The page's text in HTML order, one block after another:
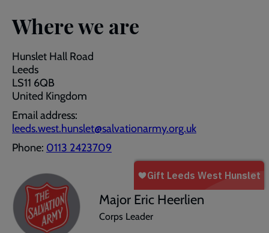
Where we are
Hunslet Hall Road
Leeds
LS11 6QB
United Kingdom
Email address:
leeds.west.hunslet@salvationarmy.org.uk
Phone: 0113 2423709
Major Eric Heerlien
Corps Leader